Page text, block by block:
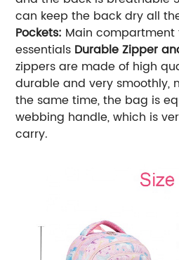
can keep the back dry all
Pockets: Main
essentials Durable Zipper
zippers are made of high
durable and very smoothly,
the same time, the bag is
webbing handle, which is
carry.